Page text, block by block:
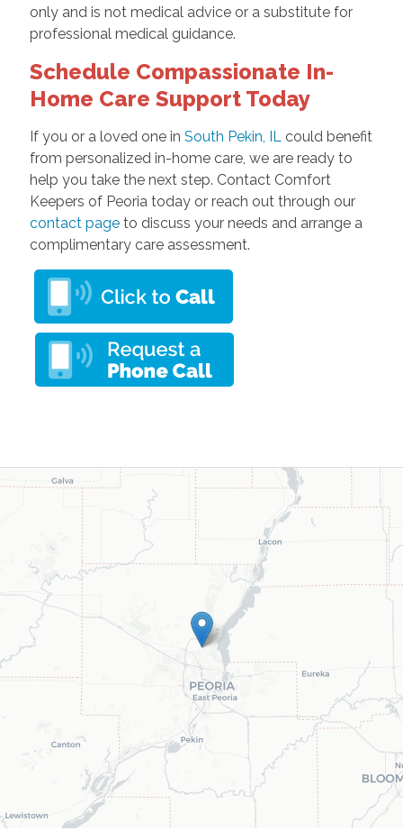
only and is not medical advice or a substitute for
professional medical guidance.
Schedule Compassionate In-
Home Care Support Today
If you or a loved one in South Pekin, IL
could benefit
from personalized in-home care, we are ready to
help you take the next step. Contact Comfort
Keepers of Peoria today or reach out through our
contact pageto discuss your needs and arrange a
complimentary care assessment.